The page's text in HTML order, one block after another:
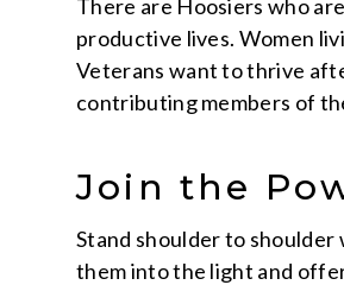
There are Hoosiers who
productive lives. Women
Veterans want to thrive
contributing members of
Join the
Stand shoulder to shoulder
them into the light and